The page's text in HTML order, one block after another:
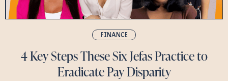
FINANCE
4 Key Steps These Six Jefas Practice to
Eradicate Pay Disparity